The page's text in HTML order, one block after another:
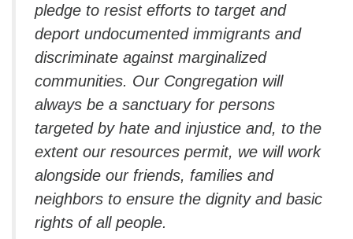
pledge to resist efforts to target and
deport undocumented immigrants and
discriminate against marginalized
communities. Our Congregation will
always be a sanctuary for persons
targeted by hate and injustice and, to the
extent our resources permit, we will work
alongside our friends, families and
neighbors to ensure the dignity and basic
rights of all people.